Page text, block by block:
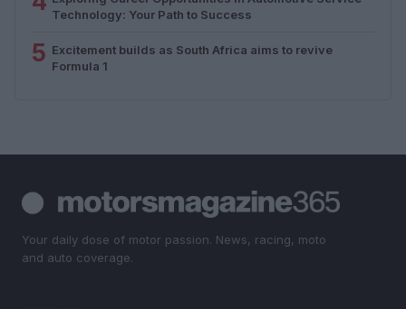
Technology: Your Path to Success
5 Excitement builds as South Africa aims to revive
Formula 1
Your daily dose of motor passion. News, racing, moto
and auto coverage.